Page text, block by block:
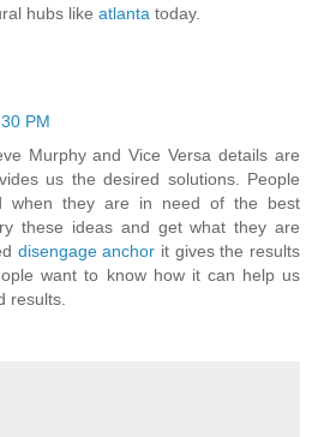
hubs like atlanta today.
PM
Murphy and Vice Versa details are
us the desired solutions. People
when they are in need of the best
these ideas and get what they are
disengage anchor it gives the results
want to know how it can help us
results.